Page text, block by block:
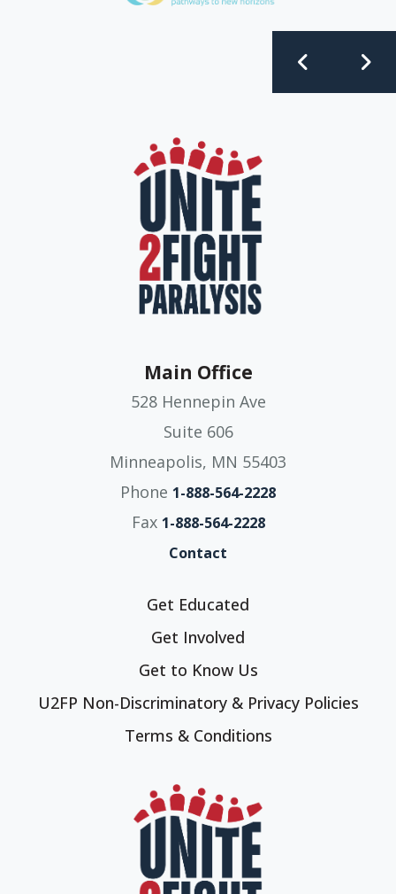
Main Office
528 Hennepin Ave
Suite 606
Minneapolis, MN 55403
Phone 1-888-564-2228
Fax 1-888-564-2228
Contact
Get Educated
Get Involved
Get to Know Us
U2FP Non-Discriminatory & Privacy Policies
Terms & Conditions